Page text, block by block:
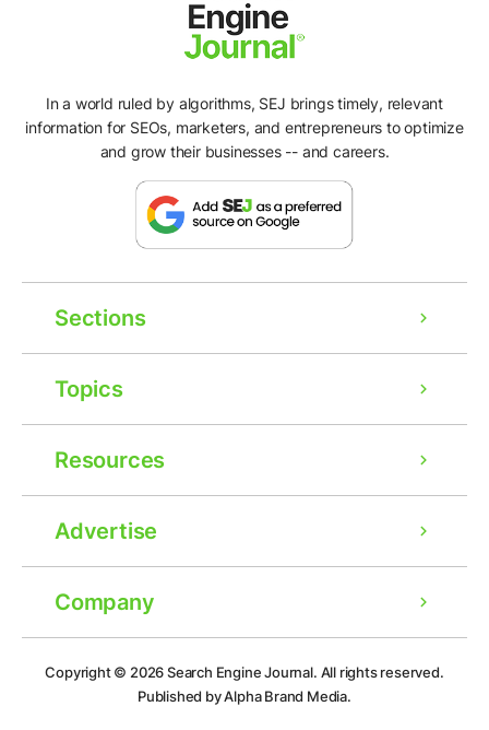
In a world ruled by algorithms, SEJ brings timely, relevant
information for SEOs, marketers, and entrepreneurs to optimize
and grow their businesses -- and careers.
Sections
Topics
Resources
Advertise
Company
Copyright © 2026Search Engine Journal. All rights reserved.
Published by Alpha Brand Media.